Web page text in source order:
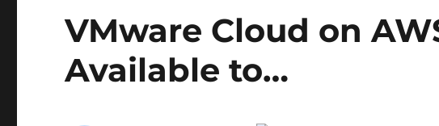
VMware Cloud on
Available to…